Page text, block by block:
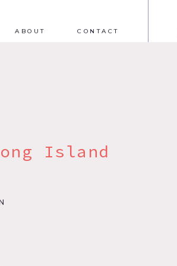
ABOUT CONTACT
Island